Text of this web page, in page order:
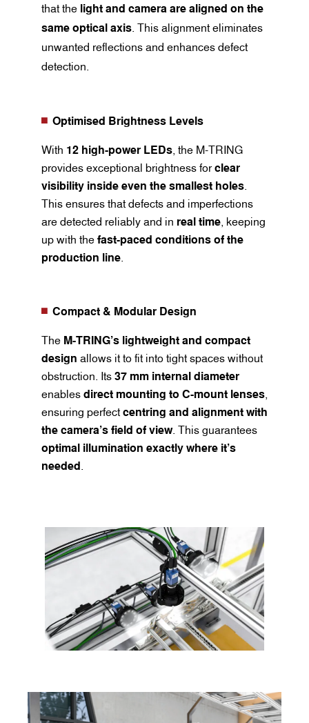
that the light and camera are aligned on the
same optical axis . This alignment eliminates
unwanted reflections and enhances defect
detection.
Optimised Brightness Levels
With 12 high-power LEDs , the M-TRING
provides exceptional brightness forclear
visibility inside even the smallest holes
This ensures that defects and imperfections
are detected reliably and in real time , keeping
up with the fast-paced conditions of the
production line
Compact & Modular Design
The M-TRING’s lightweight and compact
design allows it to fit into tight spaces without
obstruction. Its 37 mm internal diameter
enables direct mounting to C-mount lenses
ensuring perfect centring and alignment with
the camera’s field of view. This guarantees
optimal illumination exactly where it’s
needed